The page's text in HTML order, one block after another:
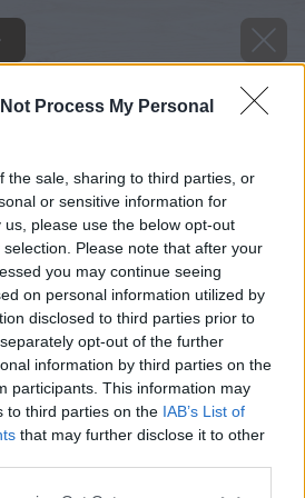
Process My Personal
the sale, sharing to third parties, or
or sensitive information for
please use the below opt-out
Please note that after your
you may continue seeing
on personal information utilized by
disclosed to third parties prior to
opt-out of the further
information by third parties on the
participants. This information may
to third parties on the IAB’s List of
that may further disclose it to other